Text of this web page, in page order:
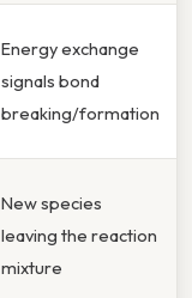
Energy exchange
signals bond
breaking/formation
New species
leaving the reaction
mixture